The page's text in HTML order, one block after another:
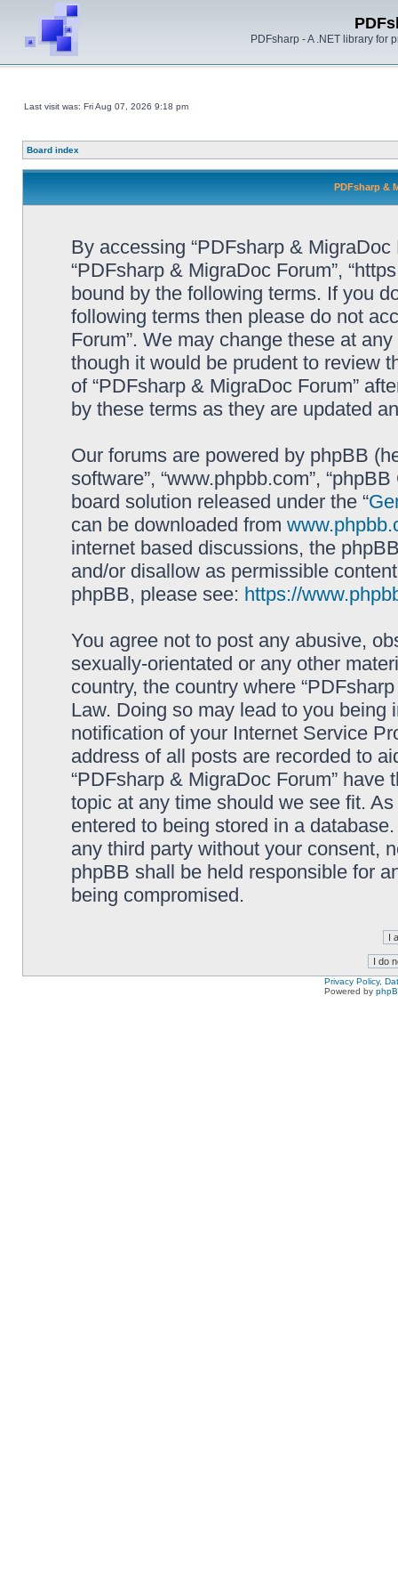
PDFsharp - A .NET library for
Last visit was: Fri Aug 07, 2026 9:18 pm
Board index
PDFsharp &
By accessing “PDFsharp & MigraDoc
“PDFsharp & MigraDoc Forum”,
bound by the following terms. If you
following terms then please do not
Forum”. We may change these at
though it would be prudent to review
of “PDFsharp & MigraDoc Forum”
by these terms as they are updated
Our forums are powered by phpBB
software”, “www.phpbb.com”,
board solution released under the “
can be downloaded from
internet based discussions, the
and/or disallow as permissible
phpBB, please see: https://
You agree not to post any abusive,
sexually-orientated or any other
country, the country where
Law. Doing so may lead to you
notification of your Internet Service
address of all posts are recorded to
“PDFsharp & MigraDoc Forum”
topic at any time should we see fit.
entered to being stored in a
any third party without your consent,
phpBB shall be held responsible for
being compromised.
Privacy Policy,
Powered by